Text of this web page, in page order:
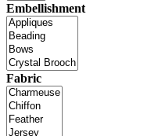
Embellishment
Fabric